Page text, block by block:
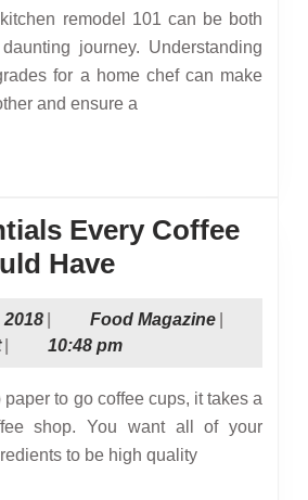
Upgrades
Every
Home
Chef
journey. Understanding
for a home chef can make
and ensure a
Every Coffee
HaveThe
Every
Shop
Should
Have
February
9,
Food MagazineFood
10:48 pm
shop. You want all of your
to be high quality